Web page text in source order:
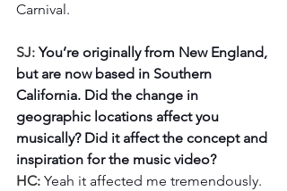
Carnival.
SJ: You’re originally from New England,
but are now based in Southern
California. Did the change in
geographic locations affect you
musically? Did it affect the concept and
inspiration for the music video?
HC: Yeah it affected me tremendously.